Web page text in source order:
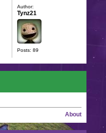
Author:
Tynz21
Posts: 89
About